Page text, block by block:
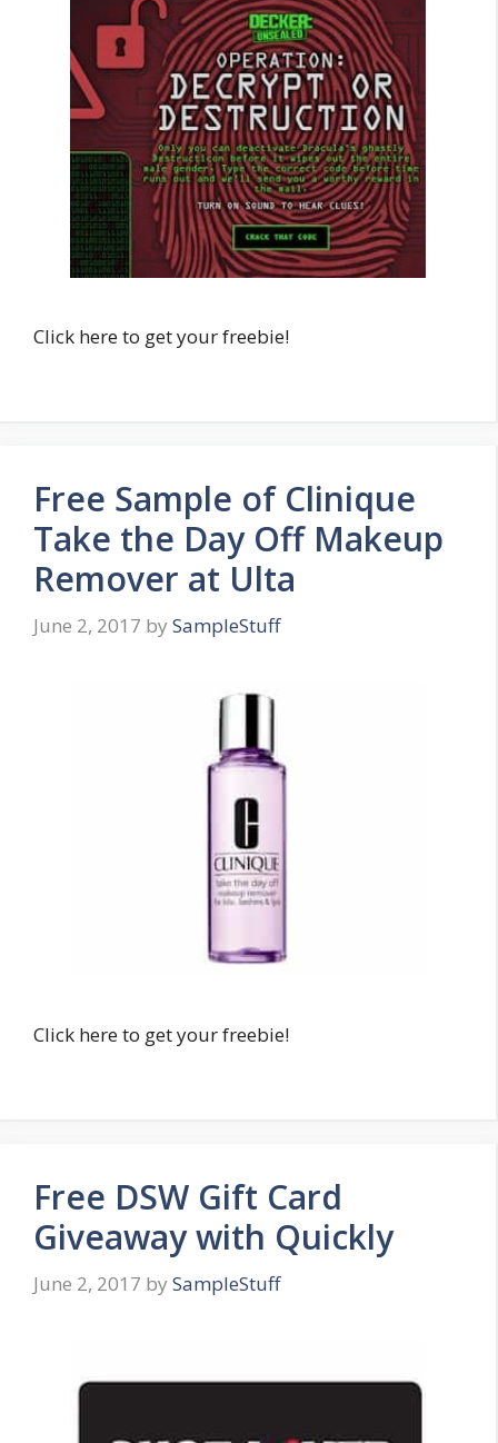
Click here to get your freebie!
Free Sample of Clinique
Take the Day Off Makeup
Remover at Ulta
June 2, 2017 by SampleStuff
Click here to get your freebie!
Free DSW Gift Card
Giveaway with Quickly
June 2, 2017 by SampleStuff